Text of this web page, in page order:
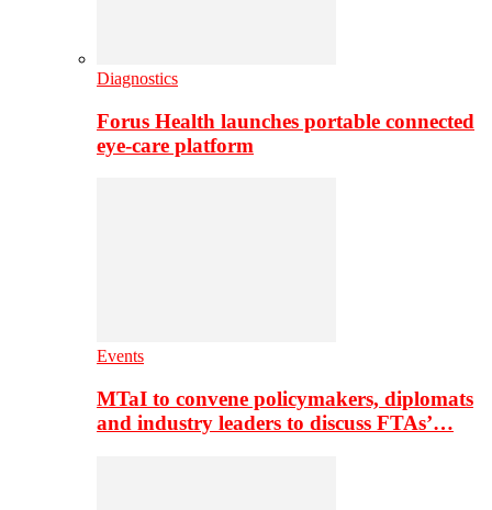
Diagnostics
Forus Health launches portable connected
eye-care platform
Events
MTaI to convene policymakers, diplomats
and industry leaders to discuss FTAs’…